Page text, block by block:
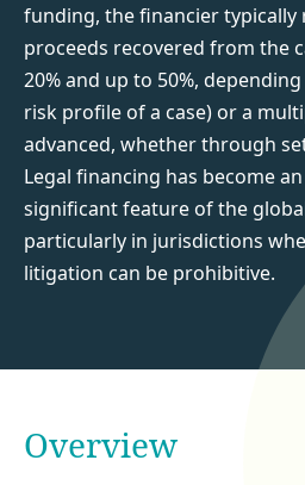
funding, the financier typically
proceeds recovered from the
20% and up to 50%,
risk profile of a case) or a
advanced, whether through
Legal financing has become
significant feature of the
particularly in jurisdictions
litigation can be prohibitive.
Overview